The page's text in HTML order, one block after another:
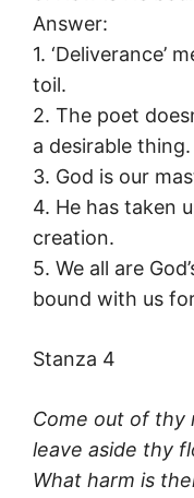
Answer:
1. ‘Deliverance’
toil.
2. The poet
a desirable thing.
3. God is our
4. He has taken
creation.
5. We all are
bound with us
Stanza 4
Come out of thy
leave aside thy
What harm is